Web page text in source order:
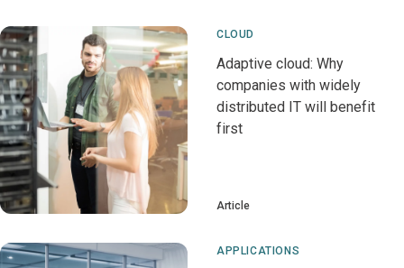
CLOUD
Adaptive cloud: Why
companies with widely
distributed IT will benefit
first
Article
APPLICATIONS